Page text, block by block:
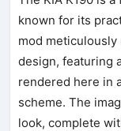
known for its
mod meticulously
design, featuring
rendered here in
scheme. The
look, complete